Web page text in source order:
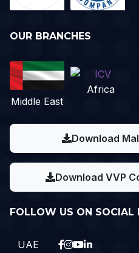
OUR BRANCHES
Middle East
Africa
Download
Download VVP
FOLLOW US ON SOCIAL
UAE